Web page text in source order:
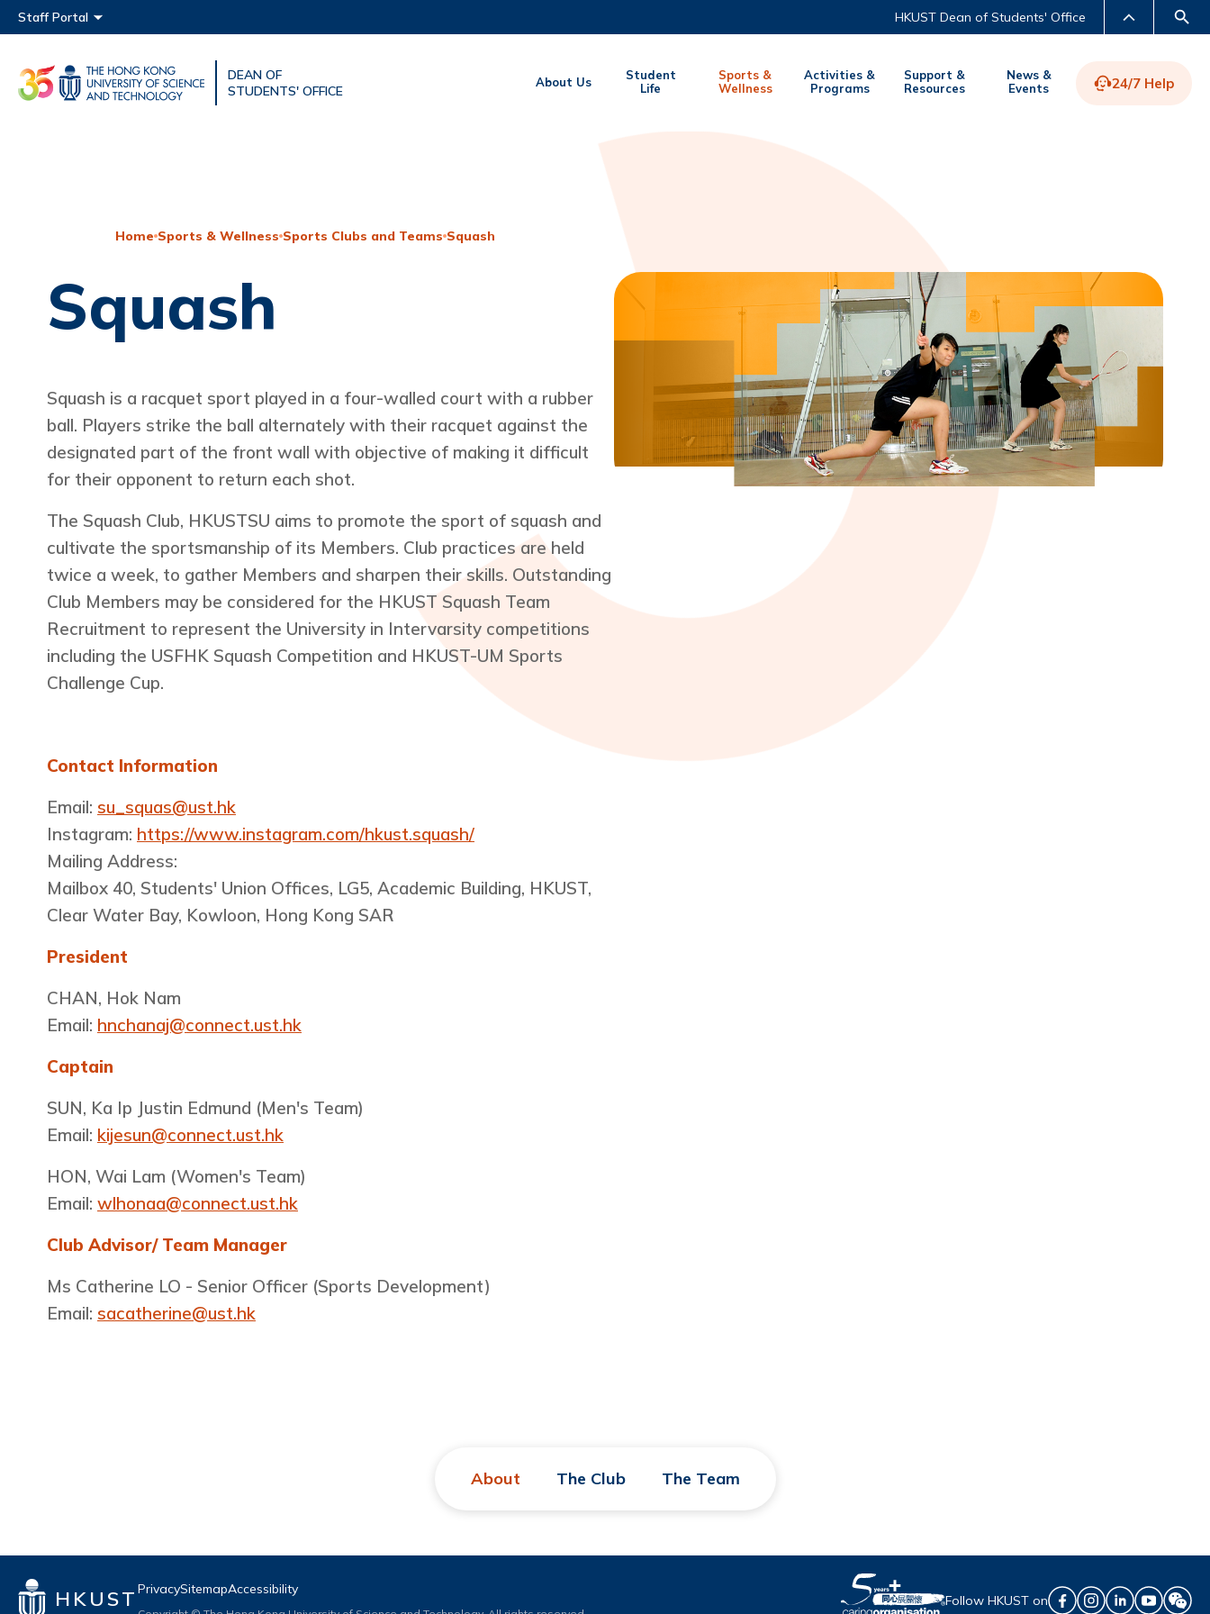
Main menu
MORE ABOUT HKUST
UNIVERSITY NEWS ACADEMIC DEPARTMENTS A-Z LIFE@HKUST LIBRARY
Staff Portal HKUST Dean of Students' Office
DEAN OF
STUDENTS' OFFICE
About Us
Student
Life
Sports &
Wellness
Activities &
Programs
Support &
Resources
News &
Events
24/7 Help
Home Sports & Wellness Sports Clubs and Teams Squash
Squash
Squash is a racquet sport played in a four-walled court with a rubber
ball. Players strike the ball alternately with their racquet against the
designated part of the front wall with objective of making it difficult
for their opponent to return each shot.
The Squash Club, HKUSTSU aims to promote the sport of squash and
cultivate the sportsmanship of its Members. Club practices are held
twice a week, to gather Members and sharpen their skills. Outstanding
Club Members may be considered for the HKUST Squash Team
Recruitment to represent the University in Intervarsity competitions
including the USFHK Squash Competition and HKUST-UM Sports
Challenge Cup.
Contact Information
Email: su_squas@ust.hk
Instagram: https://www.instagram.com/hkust.squash/
Mailing Address:
Mailbox 40, Students' Union Offices, LG5, Academic Building, HKUST,
Clear Water Bay, Kowloon, Hong Kong SAR
President
CHAN, Hok Nam
Email: hnchanaj@connect.ust.hk
Captain
SUN, Ka Ip Justin Edmund (Men's Team)
Email: kijesun@connect.ust.hk
HON, Wai Lam​ (Women's Team)
Email: wlhonaa@connect.ust.hk​
Club Advisor/ Team Manager
Ms Catherine LO - Senior Officer (Sports Development)
Email: sacatherine@ust.hk
About The Club The Team
HKUSTPrivacySitemapAccessibility
Follow HKUST on